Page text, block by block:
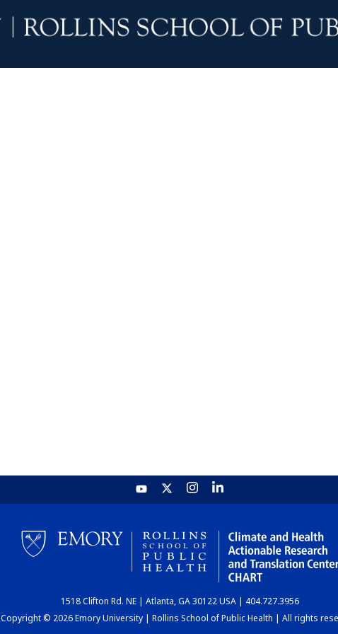
1518 Clifton Rd. NE | Atlanta, GA 30122 USA | 404.727.3956
Copyright © 2026 Emory University | Rollins School of Public Health | All rights